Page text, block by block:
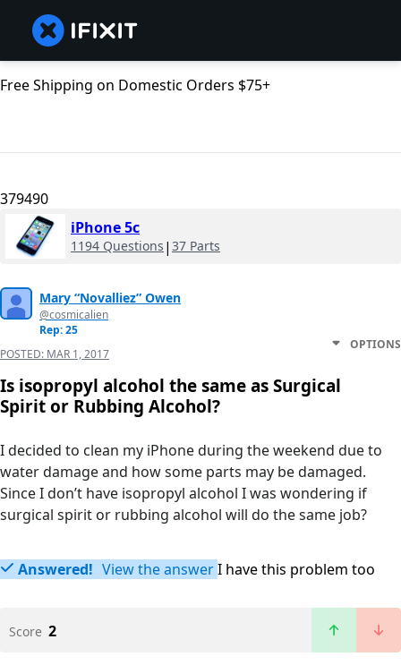
Free Shipping on Domestic Orders $75+
379490
iPhone 5c
1194 Questions | 37 Parts
Mary “Novalliez” Owen
@cosmicalien
Rep: 25
POSTED: MAR 1, 2017
OPTIONS
Is isopropyl alcohol the same as Surgical
Spirit or Rubbing Alcohol?
I decided to clean my iPhone during the weekend due to
water damage and how some parts may be damaged.
Since I don’t have isopropyl alcohol I was wondering if
surgical spirit or rubbing alcohol will do the same job?
Answered! View the answerI have this problem too
Score 2